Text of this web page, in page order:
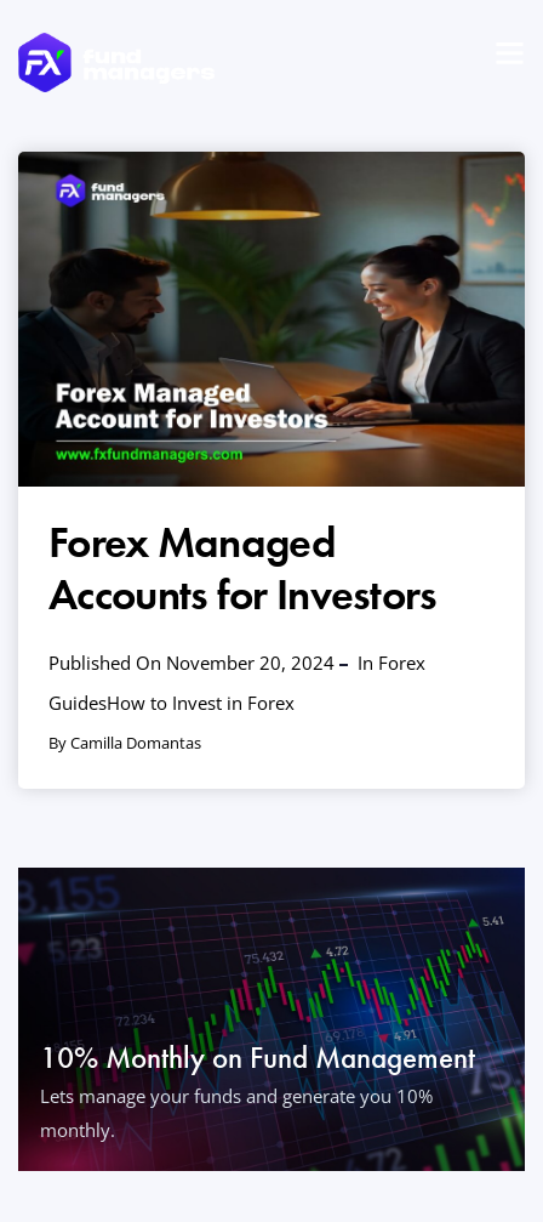
Forex Managed
Accounts for Investors
Published On November 20, 2024 In Forex
GuidesHow to Invest in Forex
By Camilla Domantas
10% Monthly on Fund Management
Lets manage your funds and generate you 10%
monthly.